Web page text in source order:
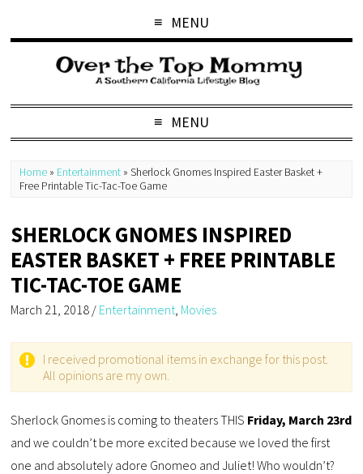
MENU
MENU
Home » Entertainment »Sherlock Gnomes Inspired Easter Basket +
Free Printable Tic-Tac-Toe Game
SHERLOCK GNOMES INSPIRED
EASTER BASKET + FREE PRINTABLE
TIC-TAC-TOE GAME
March 21, 2018 / Entertainment Movies
I received promotional items in exchange for this post.
All opinions are my own.
Sherlock Gnomes is coming to theaters THIS Friday, March 23rd
and we couldn’t be more excited because we loved the first
one and absolutely adore Gnomeo and Juliet! Who wouldn’t?